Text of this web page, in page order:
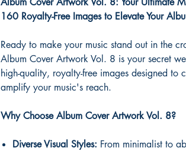
160 Royalty-Free Images to Elevate Your
Ready to make your music stand out in the
Album Cover Artwork Vol. 8 is your secret
high-quality, royalty-free images designed to
amplify your music's reach.
Why Choose Album Cover Artwork Vol. 8?
Diverse Visual Styles: From minimalist to